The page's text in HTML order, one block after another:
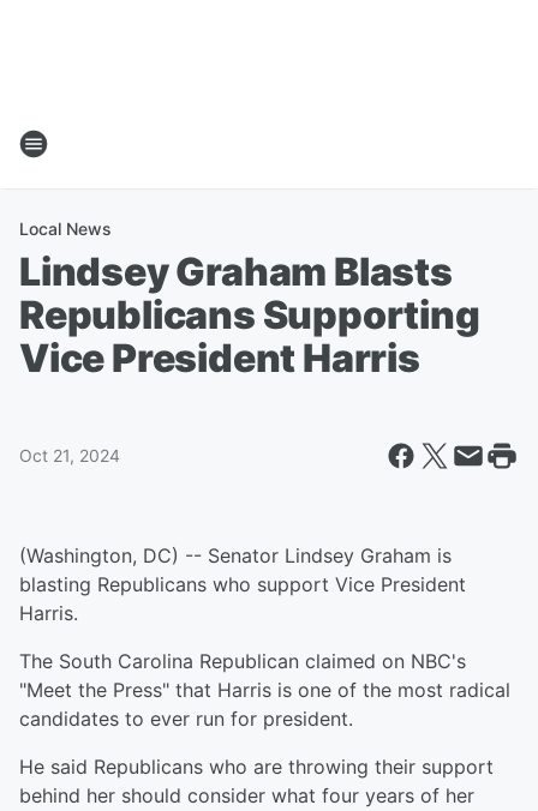
Local News
Lindsey Graham Blasts
Republicans Supporting
Vice President Harris
Oct 21, 2024
(Washington, DC) -- Senator Lindsey Graham is
blasting Republicans who support Vice President
Harris.
The South Carolina Republican claimed on NBC's
"Meet the Press" that Harris is one of the most radical
candidates to ever run for president.
He said Republicans who are throwing their support
behind her should consider what four years of her